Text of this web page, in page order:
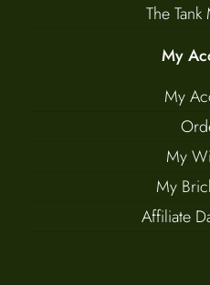
The
My
My
My
My
Affiliate